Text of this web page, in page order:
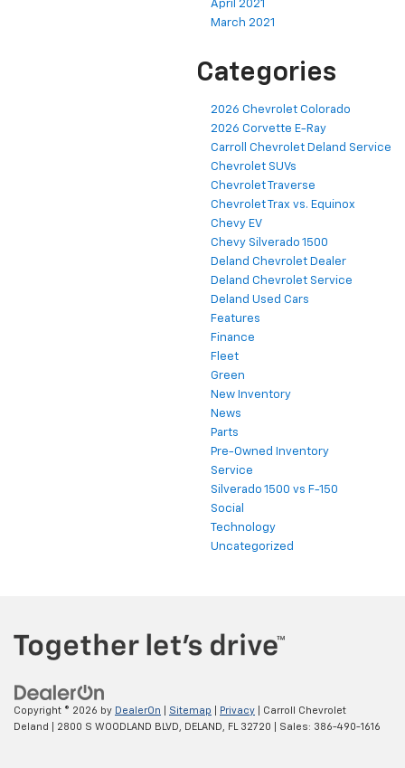
April 2021
March 2021
Categories
2026 Chevrolet Colorado
2026 Corvette E-Ray
Carroll Chevrolet Deland Service
Chevrolet SUVs
Chevrolet Traverse
Chevrolet Trax vs. Equinox
Chevy EV
Chevy Silverado 1500
Deland Chevrolet Dealer
Deland Chevrolet Service
Deland Used Cars
Features
Finance
Fleet
Green
New Inventory
News
Parts
Pre-Owned Inventory
Service
Silverado 1500 vs F-150
Social
Technology
Uncategorized
Copyright © 2026 by DealerOn Sitemap Privacy | Carroll Chevrolet
Deland
2800 S WOODLAND BLVD, DELAND, FL 32720 | Sales: 386-490-1616